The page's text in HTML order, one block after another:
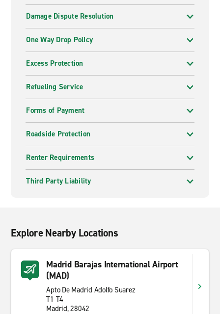
Damage Dispute Resolution
One Way Drop Policy
Excess Protection
Refueling Service
Forms of Payment
Roadside Protection
Renter Requirements
Third Party Liability
Explore Nearby Locations
Madrid Barajas International Airport
(MAD)
Apto De Madrid Adolfo Suarez
T1 T4
Madrid, 28042